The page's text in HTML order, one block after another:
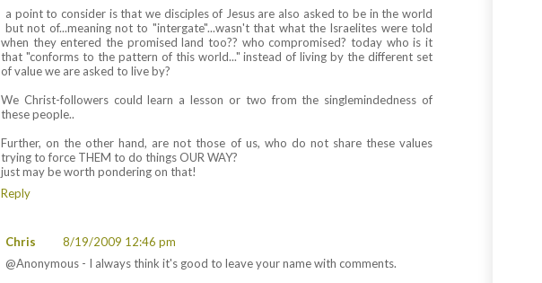
a point to consider is that we disciples of Jesus are also asked to be in the world
but not of...meaning not to "intergate"...wasn't that what the Israelites were told
when they entered the promised land too?? who compromised? today who is it
that "conforms to the pattern of this world..." instead of living by the different set
of value we are asked to live by?
We Christ-followers could learn a lesson or two from the singlemindedness of
these people..
Further, on the other hand, are not those of us, who do not share these values
trying to force THEM to do things OUR WAY?
just may be worth pondering on that!
Reply
Chris
8/19/2009 12:46 pm
@Anonymous - I always think it's good to leave your name with comments.